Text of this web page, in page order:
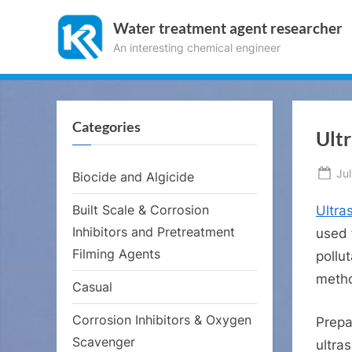
Water treatment agent researcher
An interesting chemical engineer
used
Categories
Biocide and Algicide
Built Scale & Corrosion
Inhibitors and Pretreatment
Filming Agents
Casual
Corrosion Inhibitors & Oxygen
Scavenger